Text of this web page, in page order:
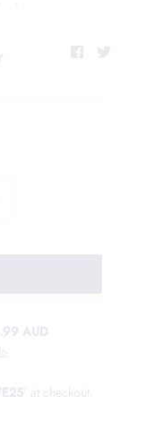
AUD
' at checkout.